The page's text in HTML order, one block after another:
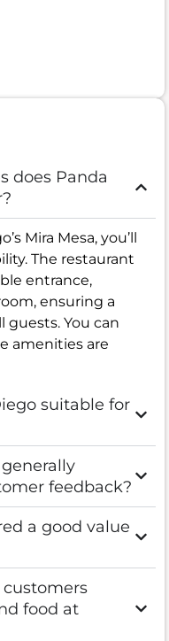
does Panda
Mira Mesa, you’ll
The restaurant
entrance,
ensuring a
guests. You can
amenities are
suitable for
feedback?
a good value
food at